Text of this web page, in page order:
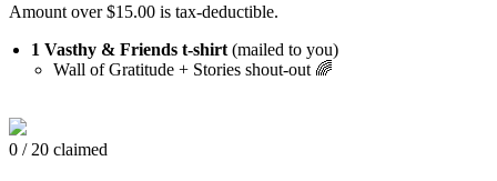
Amount over $15.00 is tax-deductible.
1 Vasthy & Friends t-shirt (mailed to you)
Wall of Gratitude + Stories shout-out 🌈
0 / 20 claimed